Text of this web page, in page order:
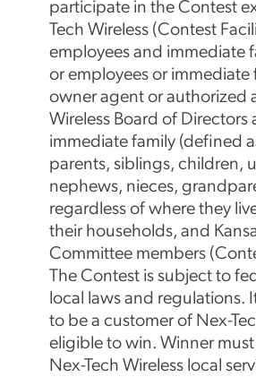
participate in the Contest
Tech Wireless (Contest
employees and immediate
or employees or immediate
owner agent or authorized
Wireless Board of Directors
immediate family (defined
parents, siblings, children,
nephews, nieces,
regardless of where they
their households, and
Committee members
The Contest is subject to
local laws and regulations.
to be a customer of Nex-
eligible to win. Winner
Nex-Tech Wireless local